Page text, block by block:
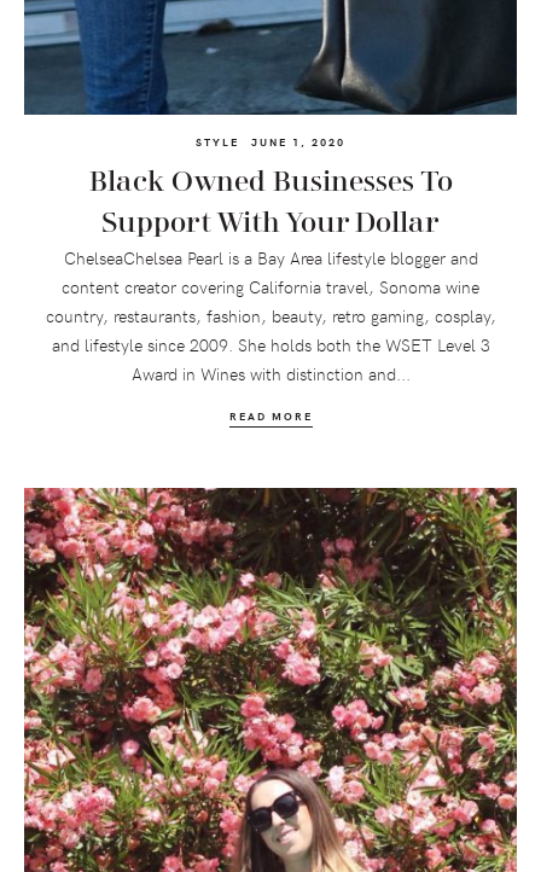
STYLE JUNE 1, 2020
Black Owned Businesses To
Support With Your Dollar
ChelseaChelsea Pearl is a Bay Area lifestyle blogger and
content creator covering California travel, Sonoma wine
country, restaurants, fashion, beauty, retro gaming, cosplay,
and lifestyle since 2009. She holds both the WSET Level 3
Award in Wines with distinction and...
READ MORE